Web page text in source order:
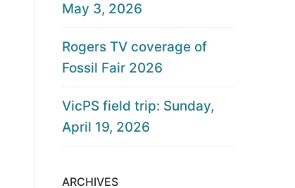
May 3, 2026
Rogers TV coverage of
Fossil Fair 2026
VicPS field trip: Sunday,
April 19, 2026
ARCHIVES